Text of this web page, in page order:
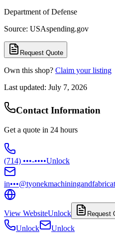
Department of Defense
Source: USAspending.gov
Request Quote
Own this shop? Claim your listing
Last updated: July 7, 2026
Contact Information
Get a quote in 24 hours
(714) •••-••••Unlock
View WebsiteUnlock Request
Unlock Unlock